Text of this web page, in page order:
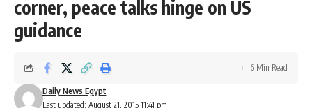
corner, peace talks hinge on US
guidance
Last updated: August 21, 2015 11:41 pm
Daily News Egypt
6 Min Read